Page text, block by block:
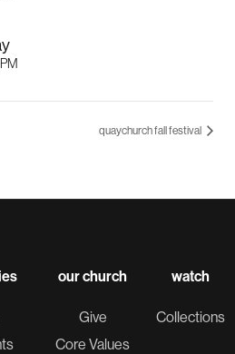
quaychurch fall festival
our church
Give
Core Values
watch
Collections